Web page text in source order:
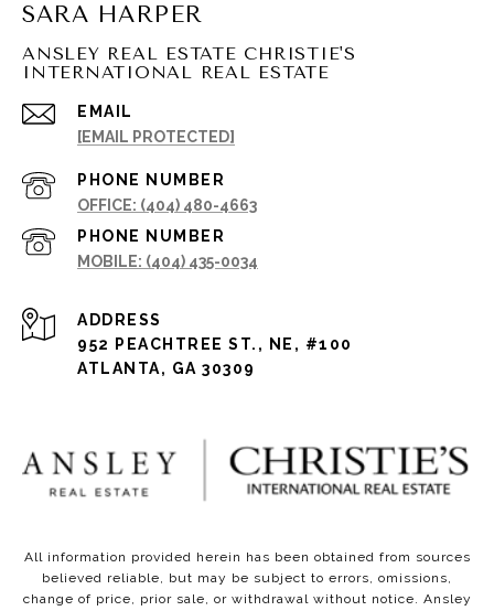
SARA HARPER
ANSLEY REAL ESTATE CHRISTIE'S
INTERNATIONAL REAL ESTATE
EMAIL
[EMAIL PROTECTED]
PHONE NUMBER
(404) 480-4663
PHONE NUMBER
(404) 435-0034
ADDRESS
952 PEACHTREE ST., NE, #100
ATLANTA, GA 30309
All information provided herein has been obtained from sources
believed reliable, but may be subject to errors, omissions,
change of price, prior sale, or withdrawal without notice. Ansley